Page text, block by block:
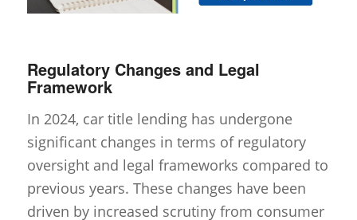
Regulatory Changes and Legal
Framework
In 2024, car title lending has undergone
significant changes in terms of regulatory
oversight and legal frameworks compared to
previous years. These changes have been
driven by increased scrutiny from consumer